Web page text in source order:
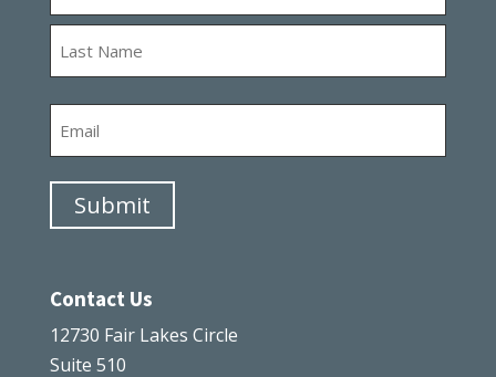
Submit
Contact Us
12730 Fair Lakes Circle
Suite 510